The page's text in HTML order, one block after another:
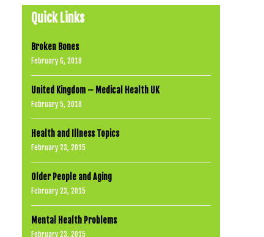
Quick Links
Broken Bones
February 6, 2018
United Kingdom – Medical Health UK
February 5, 2018
Health and Illness Topics
February 23, 2015
Older People and Aging
February 23, 2015
Mental Health Problems
February 23, 2015